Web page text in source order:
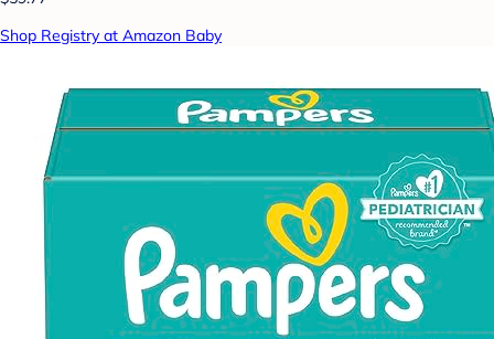
Shop Registry at Amazon Baby